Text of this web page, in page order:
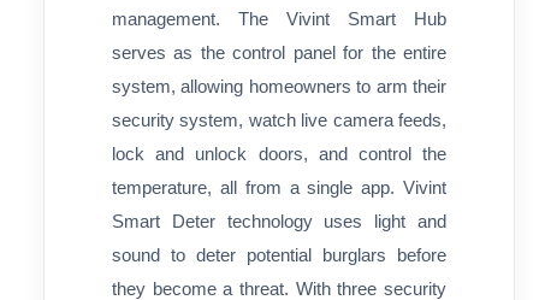
management. The Vivint Smart Hub
serves as the control panel for the entire
system, allowing homeowners to arm their
security system, watch live camera feeds,
lock and unlock doors, and control the
temperature, all from a single app. Vivint
Smart Deter technology uses light and
sound to deter potential burglars before
they become a threat. With three security